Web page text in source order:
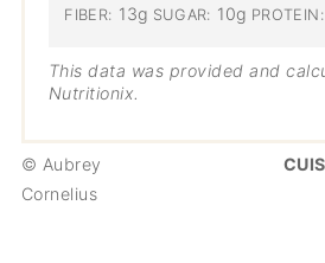
FIBER: 13g SUGAR: 10g PROTEIN:
This data was provided and
Nutritionix.
© Aubrey
Cornelius